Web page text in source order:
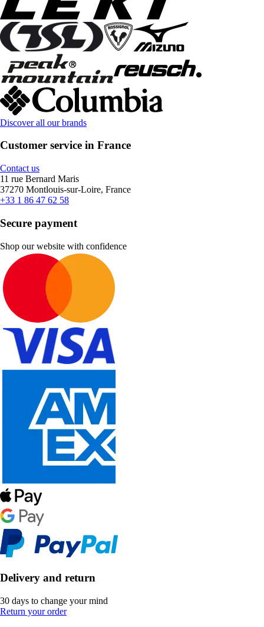
Discover all our brands
Customer service in France
Contact us
11 rue Bernard Maris
37270 Montlouis-sur-Loire, France
+33 1 86 47 62 58
Secure payment
Shop our website with confidence
Delivery and return
30 days to change your mind
Return your order